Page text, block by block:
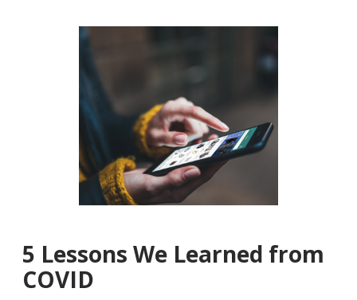
5 Lessons We Learned from
COVID